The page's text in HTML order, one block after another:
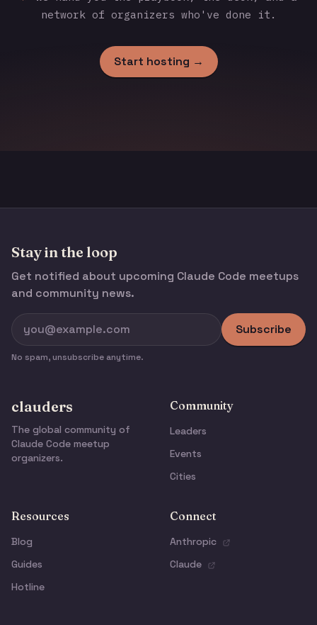
network of organizers who've done it.
Start hosting →
Stay in the loop
Get notified about upcoming Claude Code meetups
and community news.
Subscribe
No spam, unsubscribe anytime.
clauders
The global community of
Claude Code meetup
organizers.
Community
Leaders
Events
Cities
Resources
Blog
Guides
Hotline
Connect
Anthropic
Claude